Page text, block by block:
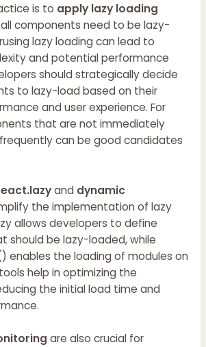
is to apply lazy loading
components need to be lazy-
lazy loading can lead to
and potential performance
should strategically decide
to lazy-load based on their
and user experience. For
that are not immediately
can be good candidates
and dynamic
the implementation of lazy
allows developers to define
should be lazy-loaded, while
enables the loading of modules on
help in optimizing the
the initial load time and
are also crucial for